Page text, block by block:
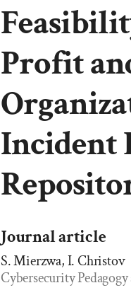
Profit
Incident
Journal article
S. Mierzwa, I. Christov
Cybersecurity